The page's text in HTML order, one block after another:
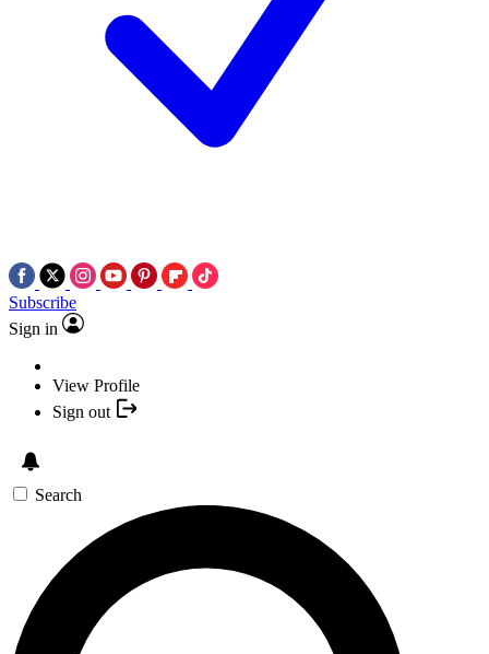
Subscribe
Sign in
View Profile
Sign out
Search